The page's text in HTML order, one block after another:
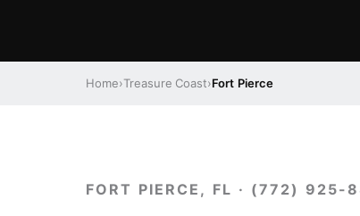
Home›Treasure Coast›Fort Pierce
FORT PIERCE, FL · (772) 925-